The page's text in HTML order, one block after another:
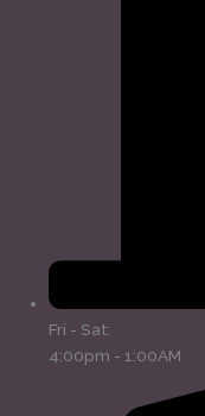
Fri - Sat:
4:00pm - 1:00AM